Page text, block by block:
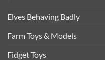
Elves Behaving Badly
Farm Toys & Models
Fidget Toys